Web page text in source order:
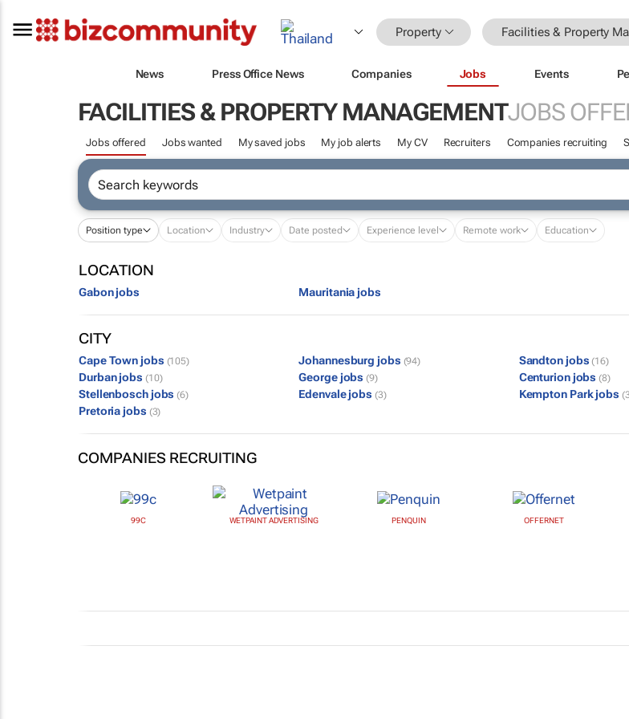
Property Facilities & Property
News Press Office News Companies Jobs Events
FACILITIES & PROPERTY MANAGEMENTJOBS
Jobs offered Jobs wanted My saved jobs My job alerts My CV Recruiters Companies recruiting
Position type Location Industry Date posted Experience level Remote work Education
LOCATION
Gabon jobs Mauritania jobs
CITY
Cape Town jobs (105) Johannesburg jobs (94) Sandton jobs (16)
Durban jobs (10) George jobs (9) Centurion jobs (8)
Stellenbosch jobs (6) Edenvale jobs (3) Kempton Park jobs
Pretoria jobs (3)
COMPANIES RECRUITING
99C WETPAINT ADVERTISING PENQUIN OFFERNET